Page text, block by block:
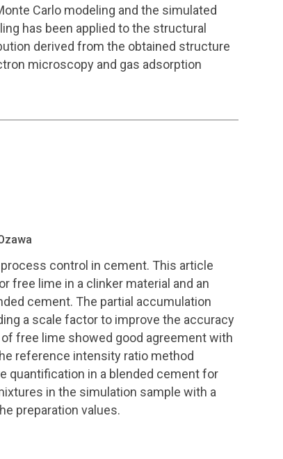
Carlo modeling and the simulated
has been applied to the structural
derived from the obtained structure
microscopy and gas adsorption
control in cement. This article
free lime in a clinker material and an
cement. The partial accumulation
a scale factor to improve the accuracy
free lime showed good agreement with
reference intensity ratio method
quantification in a blended cement for
in the simulation sample with a
preparation values.